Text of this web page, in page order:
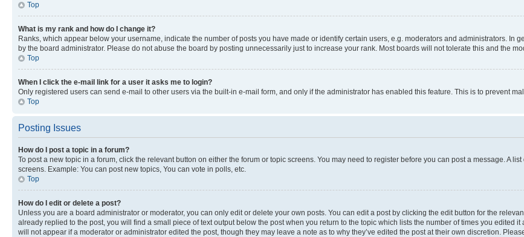
Top
What is my rank and how do I change it?
Ranks, which appear below your username, indicate the number of posts you have made or identify certain users, e.g. moderators and administrators. In
by the board administrator. Please do not abuse the board by posting unnecessarily just to increase your rank. Most boards will not tolerate this and the
Top
When I click the e-mail link for a user it asks me to login?
Only registered users can send e-mail to other users via the built-in e-mail form, and only if the administrator has enabled this feature. This is to prevent
Top
Posting Issues
How do I post a topic in a forum?
To post a new topic in a forum, click the relevant button on either the forum or topic screens. You may need to register before you can post a message. A
screens. Example: You can post new topics, You can vote in polls, etc.
Top
How do I edit or delete a post?
Unless you are a board administrator or moderator, you can only edit or delete your own posts. You can edit a post by clicking the edit button for the
already replied to the post, you will find a small piece of text output below the post when you return to the topic which lists the number of times you edited
will not appear if a moderator or administrator edited the post, though they may leave a note as to why they’ve edited the post at their own discretion.